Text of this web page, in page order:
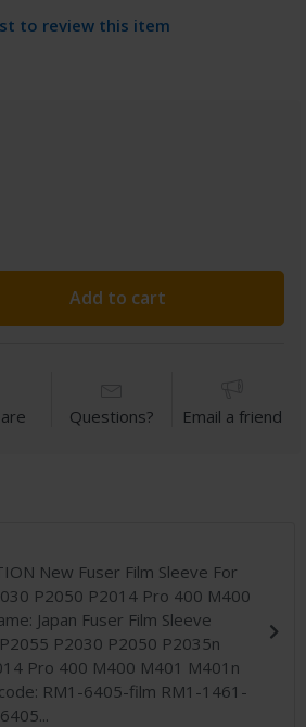
to review this item
Add to cart
Questions? Email a friend
New Fuser Film Sleeve For
P2050 P2014 Pro 400 M400
Japan Fuser Film Sleeve
P2030 P2050 P2035n
Pro 400 M400 M401 M401n
RM1-6405-film RM1-1461-